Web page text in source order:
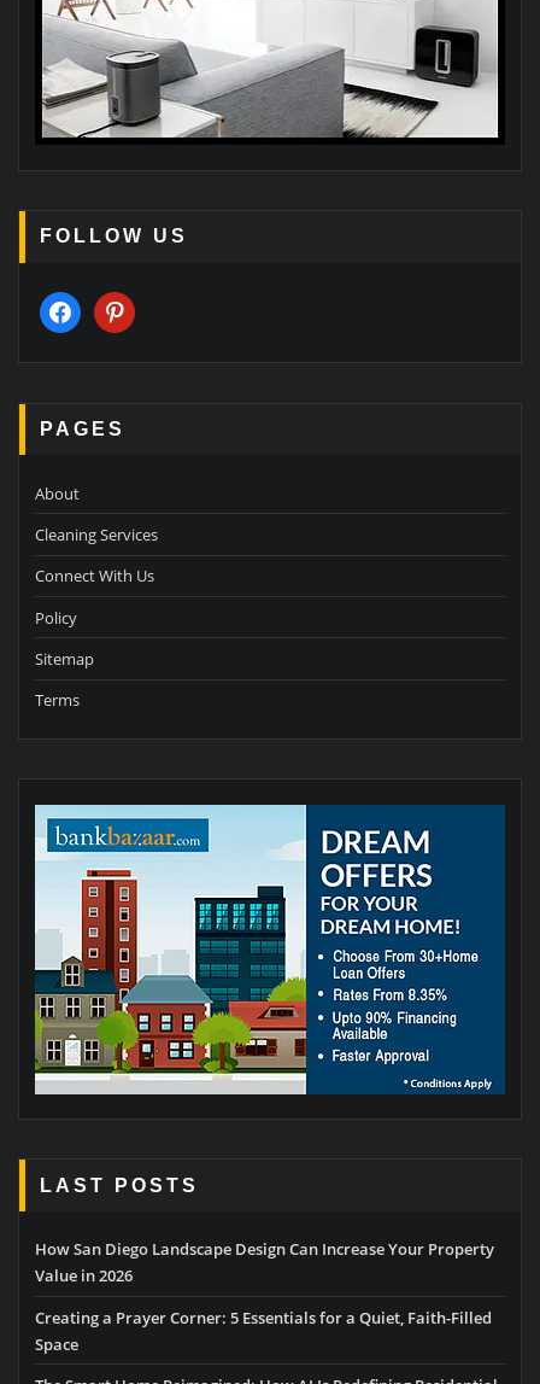
FOLLOW US
facebookpinterest
PAGES
About
Cleaning Services
Connect With Us
Policy
Sitemap
Terms
LAST POSTS
How San Diego Landscape Design Can Increase Your Property
Value in 2026
Creating a Prayer Corner: 5 Essentials for a Quiet, Faith-Filled
Space